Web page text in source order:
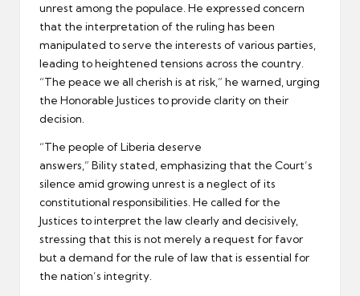
unrest among the populace. He expressed concern
that the interpretation of the ruling has been
manipulated to serve the interests of various parties,
leading to heightened tensions across the country.
“The peace we all cherish is at risk,” he warned, urging
the Honorable Justices to provide clarity on their
decision.
“The people of Liberia deserve
answers,” Bility stated, emphasizing that the Court’s
silence amid growing unrest is a neglect of its
constitutional responsibilities. He called for the
Justices to interpret the law clearly and decisively,
stressing that this is not merely a request for favor
but a demand for the rule of law that is essential for
the nation’s integrity.